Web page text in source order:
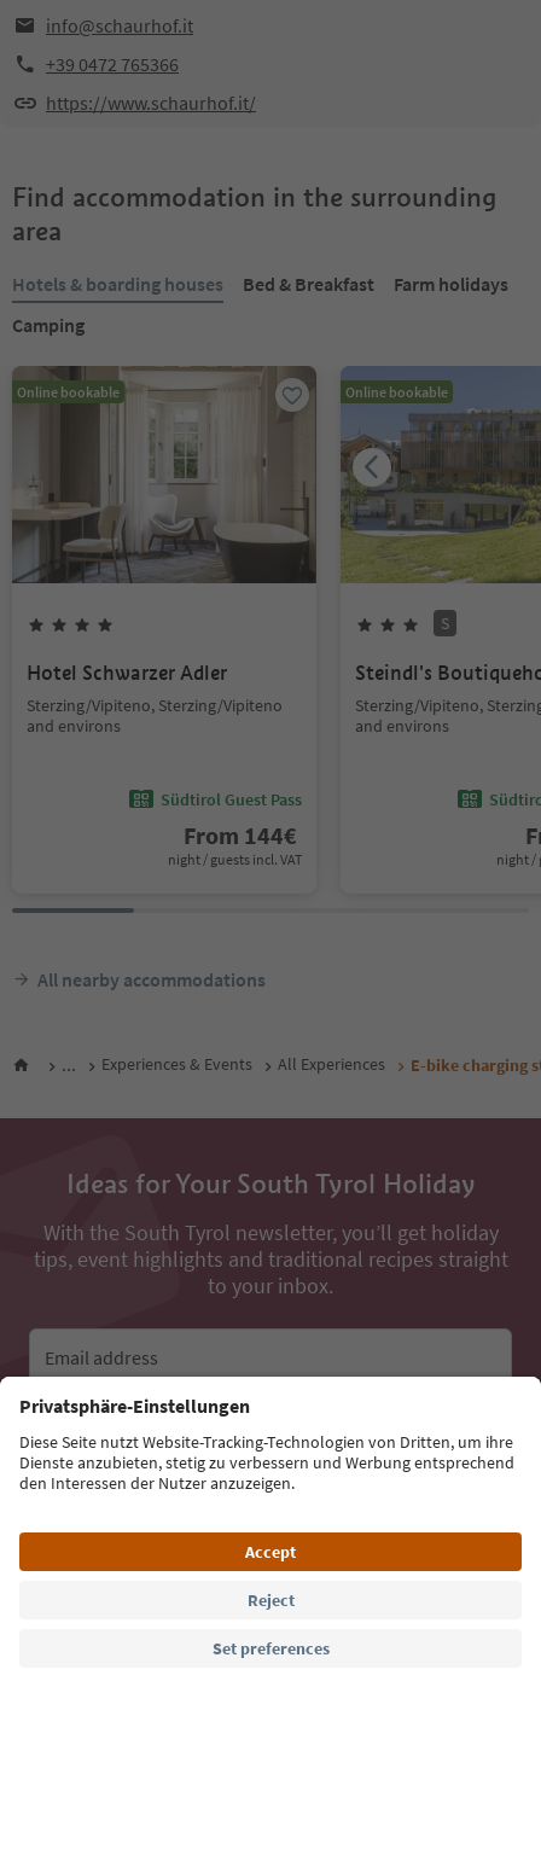
info@schaurhof.it
+39 0472 765366
https://www.schaurhof.it/
Find accommodation in the surrounding
area
Hotels & boarding houses Bed & Breakfast
Farm holidays
Camping
Online bookable
Hotel Schwarzer Adler
Sterzing/Vipiteno, Sterzing/Vipiteno
and environs
Südtirol Guest Pass
From 144€
night / guests incl. VAT
Online bookable
S
Steindl's
Sterzing/Vipiteno,
and environs
night /
All nearby accommodations
... Experiences & Events All Experiences E-bike charging
Ideas for Your South Tyrol Holiday
With the South Tyrol newsletter, you’ll get holiday
tips, event highlights and traditional recipes straight
to your inbox.
Email address
Sign up for the newsletter